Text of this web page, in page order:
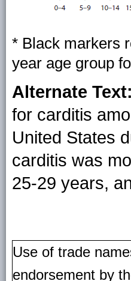
* Black markers
year age group
Alternate Text:
for carditis
United States
carditis was
25-29 years,
Use of trade
endorsement by